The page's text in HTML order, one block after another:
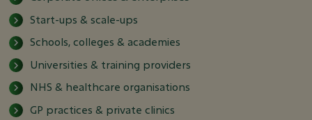
Start-ups & scale-ups
Schools, colleges & academies
Universities & training providers
NHS & healthcare organisations
GP practices & private clinics